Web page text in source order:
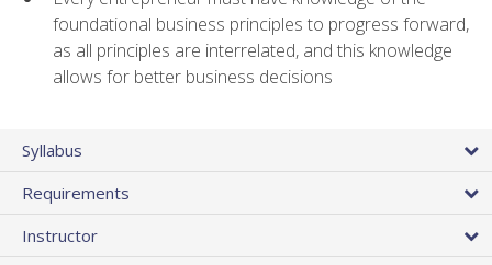
foundational business principles to progress forward,
as all principles are interrelated, and this knowledge
allows for better business decisions
Syllabus
Requirements
Instructor